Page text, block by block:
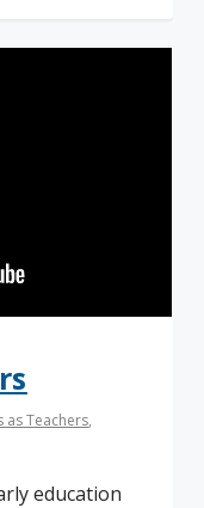
as Teachers,
education